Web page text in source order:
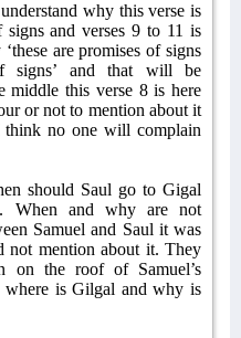
why this verse is
signs and verses 9 to 11 is
are promises of signs
signs’ and that will be
middle this verse 8 is here
or not to mention about it
think no one will complain
should Saul go to Gigal
When and why are not
Samuel and Saul it was
not mention about it. They
on the roof of Samuel’s
is Gilgal and why is